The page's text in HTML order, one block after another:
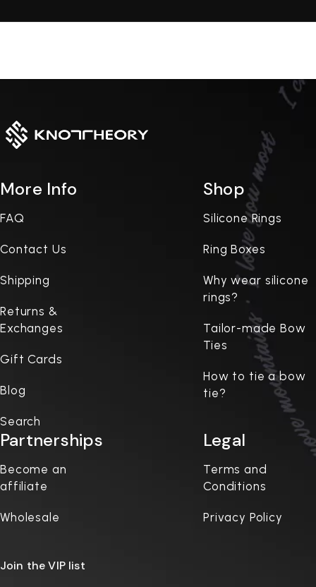
More Info
FAQ
Contact Us
Shipping
Returns &
Exchanges
Gift Cards
Blog
Search
Shop
Silicone Rings
Ring Boxes
Why wear silicone
rings?
Tailor-made Bow
Ties
How to tie a bow
tie?
Partnerships
Become an
affiliate
Wholesale
Legal
Terms and
Conditions
Privacy Policy
Join the VIP list